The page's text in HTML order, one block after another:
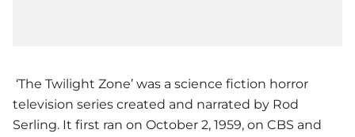
‘The Twilight Zone’ was a science fiction horror
television series created and narrated by Rod
Serling. It first ran on October 2, 1959, on CBS and